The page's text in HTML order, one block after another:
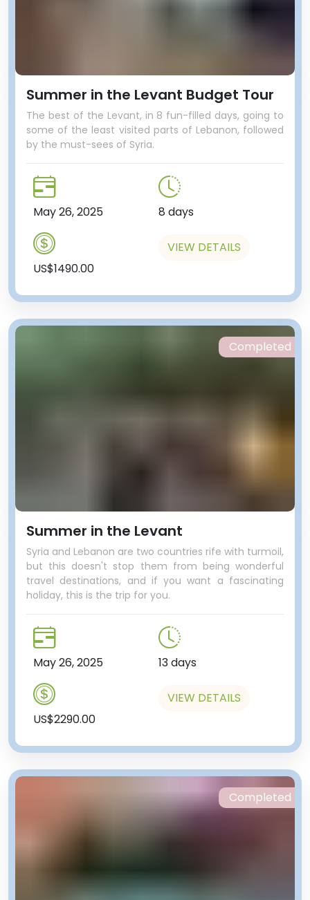
Summer in the Levant Budget Tour
The best of the Levant, in 8 fun-filled days, going to
some of the least visited parts of Lebanon, followed
by the must-sees of Syria.
May 26, 2025 8 days
US$1490.00
VIEW DETAILS
Summer in the Levant
Syria and Lebanon are two countries rife with turmoil,
but this doesn't stop them from being wonderful
travel destinations, and if you want a fascinating
holiday, this is the trip for you.
May 26, 2025 13 days
US$2290.00
VIEW DETAILS
Completed
Completed